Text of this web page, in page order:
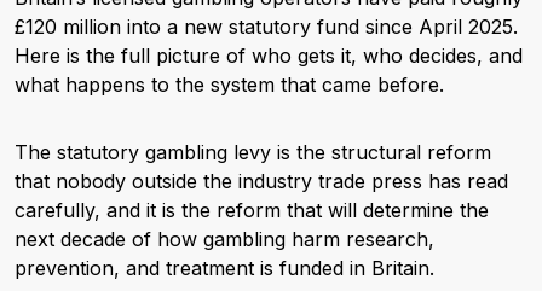
£120 million into a new statutory fund since April 2025.
Here is the full picture of who gets it, who decides, and
what happens to the system that came before.
The statutory gambling levy is the structural reform
that nobody outside the industry trade press has read
carefully, and it is the reform that will determine the
next decade of how gambling harm research,
prevention, and treatment is funded in Britain.